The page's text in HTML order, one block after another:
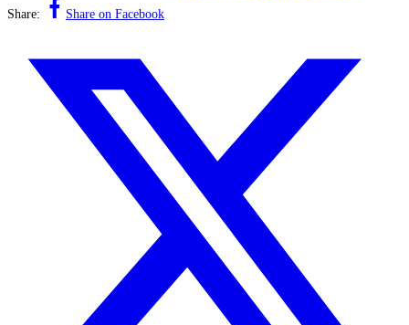
Share:
Share on Facebook